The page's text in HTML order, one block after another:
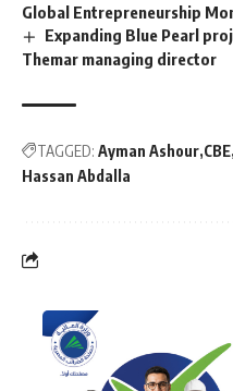
Global Entrepreneurship
Expanding Blue Pearl
Themar managing director
TAGGED: Ayman Ashour CBE
Hassan Abdalla